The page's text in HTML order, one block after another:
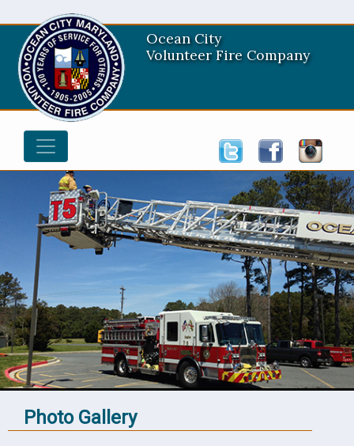
Ocean City
Volunteer Fire Company
Photo Gallery